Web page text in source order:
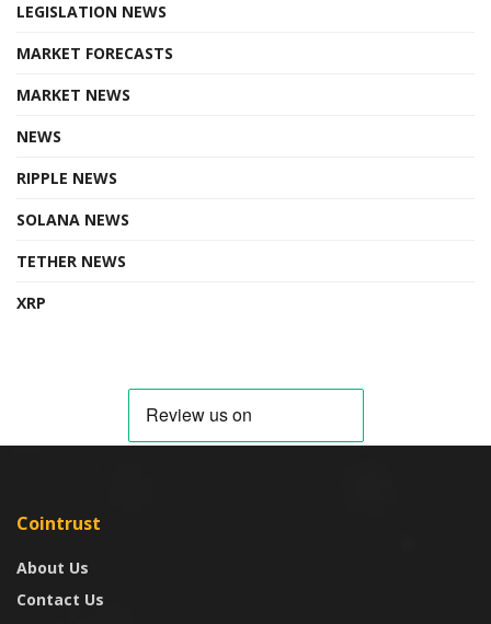
LEGISLATION NEWS
MARKET FORECASTS
MARKET NEWS
NEWS
RIPPLE NEWS
SOLANA NEWS
TETHER NEWS
XRP
Cointrust
About Us
Contact Us